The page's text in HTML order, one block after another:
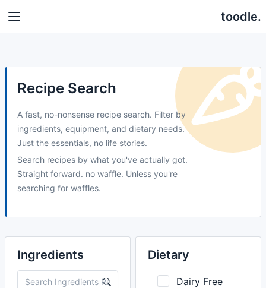
toodle.
Recipe Search
A fast, no-nonsense recipe search. Filter by
ingredients, equipment, and dietary needs.
Just the essentials, no life stories.
Search recipes by what you've actually got.
Straight forward. no waffle. Unless you're
searching for waffles.
Ingredients Dietary
Dairy Free